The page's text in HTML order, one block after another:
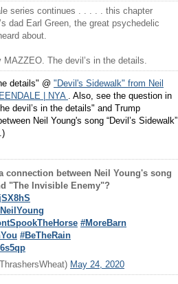
series continues . . . . . this chapter
dad Earl Green, the great psychedelic
about.
MAZZEO. The devil’s in the details.
details" @ "Devil's Sidewalk" from Neil
| NYA . Also, see the question in
devil’s in the details" and Trump
Neil Young's song “Devil’s Sidewalk”
connection between Neil Young's song
"The Invisible Enemy"?
#MoreBarn
#BeTheRain
May 24, 2020